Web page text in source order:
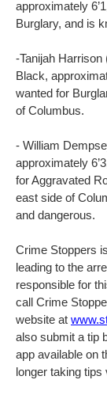
approximately
Burglary, and is
-Tanijah
Black,
wanted for
of Columbus.
- William
approximately
for Aggravated
east side of
and dangerous.
Crime Stoppers
leading to the
responsible for
call Crime
website at
also submit a tip
app available on
longer taking